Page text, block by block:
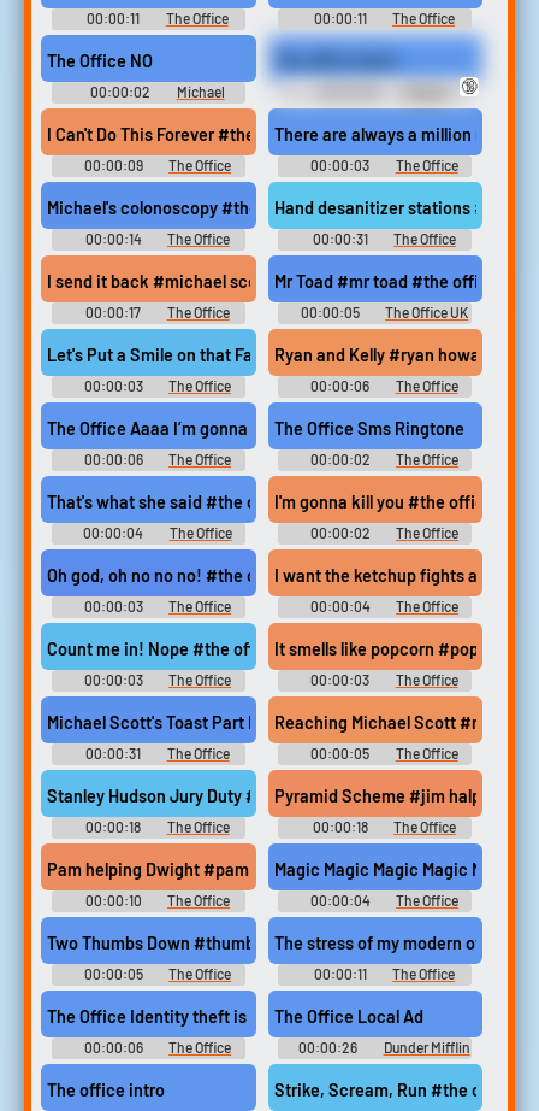
00:00:11
The Office
Soundboard
00:00:11
The Office
Soundboard
The Office NO
00:00:02
Michael
Soundboard
Schrute Soundboard
🔞
I Can't Do This Forever #the office #cpr class #wimp #call it #i
00:00:09
The Office
Soundboard
There are always a million
00:00:03
The Office
Soundboard
Michael's colonoscopy #the office #michael scott #oscar
00:00:14
The Office
Soundboard
Hand desanitizer stations #the
00:00:31
The Office
Soundboard
I send it back #michael scott #the office #send it back #coffee
00:00:17
The Office
Soundboard
Mr Toad #mr toad #the office
00:00:05
The Office UK
Soundboard
Let's Put a Smile on that Face #cheer up #joker #smile #creed
00:00:03
The Office
Soundboard
Ryan and Kelly #ryan howard
00:00:06
The Office
Soundboard
The Office Aaaa I’m gonna kill my self
00:00:06
The Office
Soundboard
The Office Sms Ringtone
00:00:02
The Office
Ringtones
That's what she said #the office #steve carell #thats what she
00:00:04
The Office
Soundboard
I'm gonna kill you #the office
00:00:02
The Office
Soundboard
Oh god, oh no no no! #the office #steve carell #michael scott
00:00:03
The Office
Soundboard
I want the ketchup fights and
00:00:04
The Office
Soundboard
Count me in! Nope #the office #count me in #im in #nope
00:00:03
The Office
Soundboard
It smells like popcorn #popcorn
00:00:03
The Office
Soundboard
Michael Scott's Toast Part II #michael scott #the office #jim
00:00:31
The Office
Soundboard
Reaching Michael Scott
00:00:05
The Office
Soundboard
Stanley Hudson Jury Duty #jury duty #stanley hudson #the
00:00:18
The Office
Soundboard
Pyramid Scheme #jim halpert
00:00:18
The Office
Soundboard
Pam helping Dwight #pam beesly #dwight schrute #the office
00:00:10
The Office
Soundboard
Magic Magic Magic Magic
00:00:04
The Office
Soundboard
Two Thumbs Down #thumbs down #ugh #disappointed
00:00:05
The Office
Soundboard
The stress of my modern office
00:00:11
The Office
Soundboard
The Office Identity theft is not a joke
00:00:06
The Office
Soundboard
The Office Local Ad
00:00:26
Dunder Mifflin
Soundboard
The office intro Strike, Scream, Run #the office